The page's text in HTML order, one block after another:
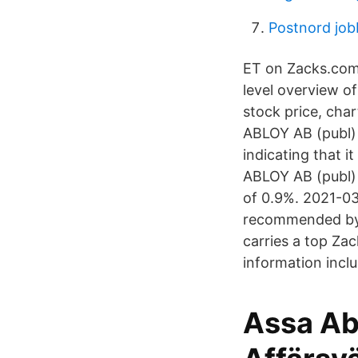
Postnord
ET on
level overview
stock price,
ABLOY AB
indicating that it
ABLOY AB
of 0.9%. 2021-
recommended
carries a top
information
Assa